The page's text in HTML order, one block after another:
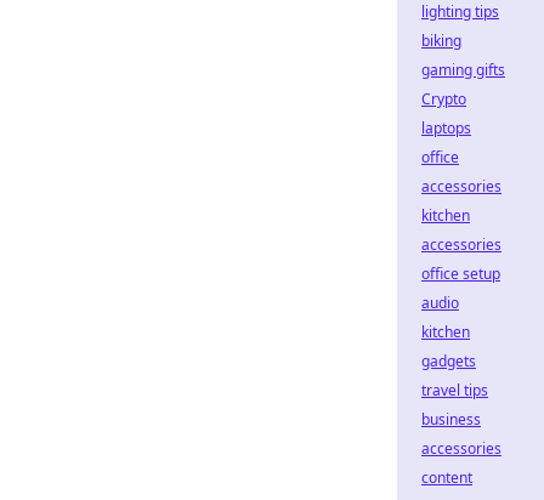
lighting tips
biking
gaming gifts
Crypto
laptops
office
accessories
kitchen
accessories
office setup
audio
kitchen
gadgets
travel tips
business
accessories
content